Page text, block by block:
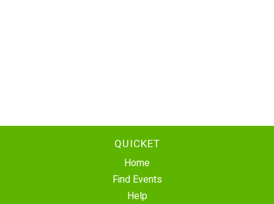
QUICKET
Home
Find Events
Help